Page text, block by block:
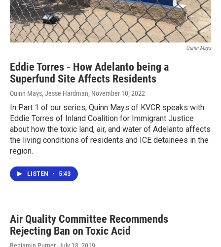
Quinn Mays
Eddie Torres - How Adelanto being a
Superfund Site Affects Residents
Quinn Mays, Jesse Hardman, November 10, 2022
In Part 1 of our series, Quinn Mays of KVCR speaks with
Eddie Torres of Inland Coalition for Immigrant Justice
about how the toxic land, air, and water of Adelanto affects
the living conditions of residents and ICE detainees in the
region.
LISTEN • 5:43
Air Quality Committee Recommends
Rejecting Ban on Toxic Acid
Benjamin Purper, July 18, 2019